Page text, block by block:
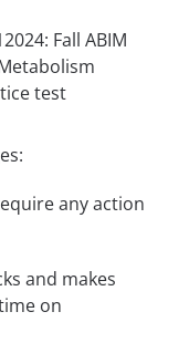
any action
and makes
on